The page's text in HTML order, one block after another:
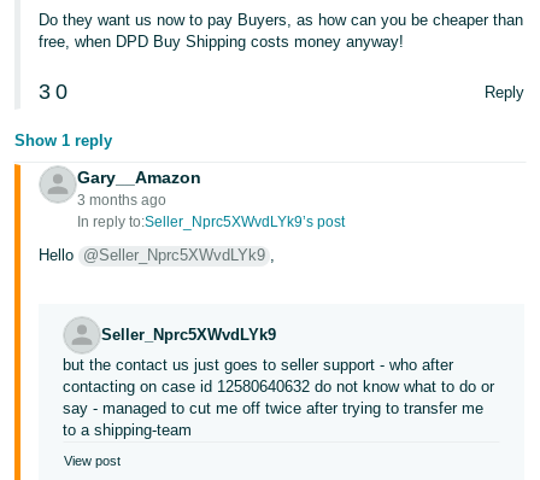
Do they want us now to pay Buyers, as how can you be cheaper than
free, when DPD Buy Shipping costs money anyway!
3 0 Reply
Show 1 reply
Gary__Amazon
3 months ago
In reply to:Seller_Nprc5XWvdLYk9’s post
Hello @Seller_Nprc5XWvdLYk9 ,
Seller_Nprc5XWvdLYk9
but the contact us just goes to seller support - who after
contacting on case id 12580640632 do not know what to do or
say - managed to cut me off twice after trying to transfer me
to a shipping-team
View post